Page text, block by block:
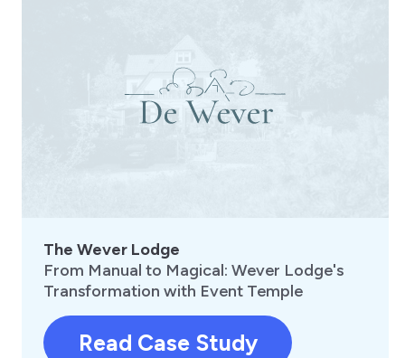
The Wever Lodge
From Manual to Magical: Wever Lodge's
Transformation with Event Temple
Read Case Study